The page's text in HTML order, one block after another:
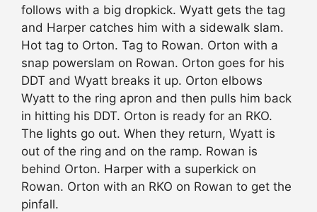
follows with a big dropkick. Wyatt gets the tag
and Harper catches him with a sidewalk slam.
Hot tag to Orton. Tag to Rowan. Orton with a
snap powerslam on Rowan. Orton goes for his
DDT and Wyatt breaks it up. Orton elbows
Wyatt to the ring apron and then pulls him back
in hitting his DDT. Orton is ready for an RKO.
The lights go out. When they return, Wyatt is
out of the ring and on the ramp. Rowan is
behind Orton. Harper with a superkick on
Rowan. Orton with an RKO on Rowan to get the
pinfall.